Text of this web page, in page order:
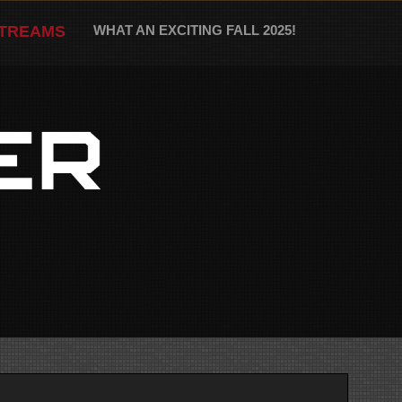
WHAT AN EXCITING FALL 2025!